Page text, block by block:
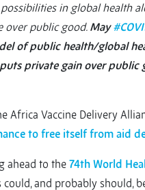
in global health
over public good. May
of public health/global
puts private gain over public
Africa Vaccine Delivery
to free itself from aid
ahead to the 74th World
could, and probably should,